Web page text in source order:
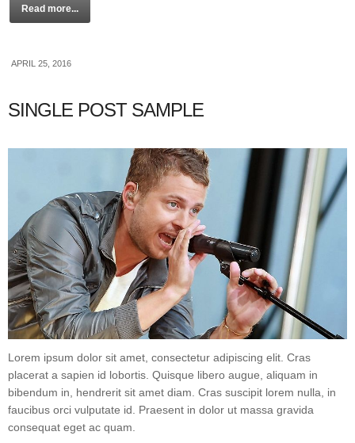
Read more...
APRIL 25, 2016
SINGLE POST SAMPLE
Lorem ipsum dolor sit amet, consectetur adipiscing elit. Cras
placerat a sapien id lobortis. Quisque libero augue, aliquam in
bibendum in, hendrerit sit amet diam. Cras suscipit lorem nulla, in
faucibus orci vulputate id. Praesent in dolor ut massa gravida
consequat eget ac quam.